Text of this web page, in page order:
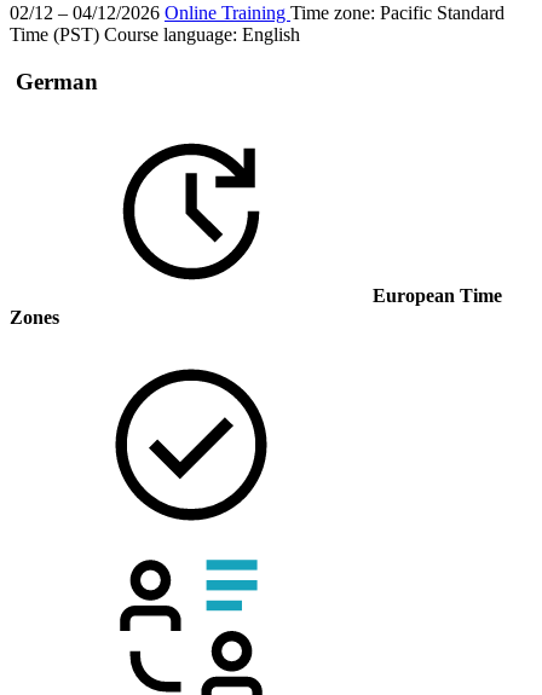
02/12 – 04/12/2026 Online Training Time zone: Pacific Standard
Time (PST) Course language: English
German
European Time
Zones